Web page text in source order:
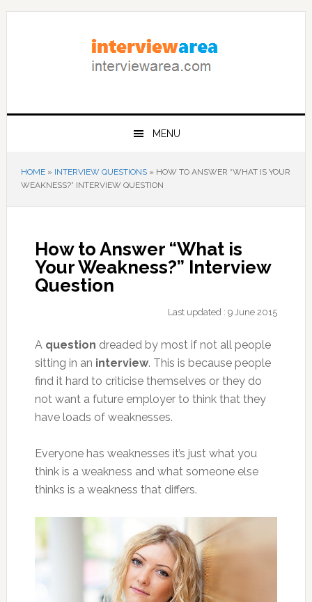
Skip
Skip
Skip
MENU
HOME» INTERVIEW QUESTIONS» HOW TO ANSWER “WHAT IS YOUR
WEAKNESS?” INTERVIEW QUESTION
How to Answer “What is
Your Weakness?” Interview
Question
Last updated : 9 June 2015
A question dreaded by most if not all people
sitting in an interview. This is because people
find it hard to criticisethemselves or they do
not want a future employer to think that they
have loads of weaknesses.
Everyone has weaknesses it’s just what you
think is a weakness and what someone else
thinks is a weakness that differs.